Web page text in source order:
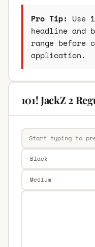
Pro Tip: Use
headline
range before
application.
101! JackZ 2